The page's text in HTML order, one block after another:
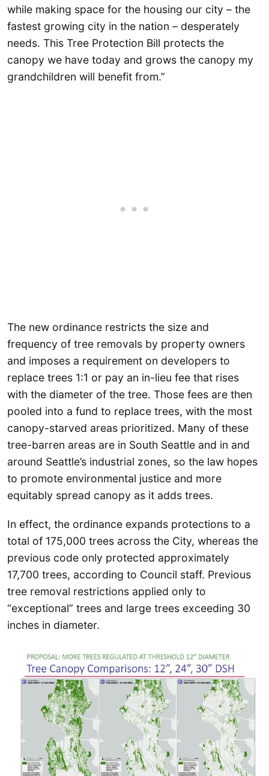
while making space for the housing our city – the
fastest growing city in the nation – desperately
needs. This Tree Protection Bill protects the
canopy we have today and grows the canopy my
grandchildren will benefit from.”
The new ordinance restricts the size and
frequency of tree removals by property owners
and imposes a requirement on developers to
replace trees 1:1 or pay an in-lieu fee that rises
with the diameter of the tree. Those fees are then
pooled into a fund to replace trees, with the most
canopy-starved areas prioritized. Many of these
tree-barren areas are in South Seattle and in and
around Seattle’s industrial zones, so the law hopes
to promote environmental justice and more
equitably spread canopy as it adds trees.
In effect, the ordinance expands protections to a
total of 175,000 trees across the City, whereas the
previous code only protected approximately
17,700 trees, according to Council staff. Previous
tree removal restrictions applied only to
“exceptional” trees and large trees exceeding 30
inches in diameter.